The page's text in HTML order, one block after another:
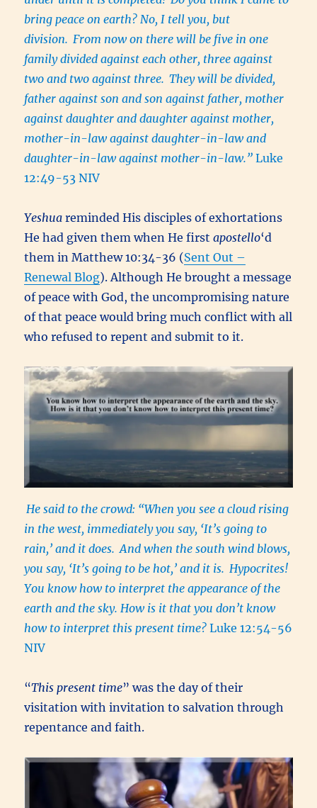
bring peace on earth? No, I tell you, but
division. From now on there will be five in one
family divided against each other, three against
two and two against three. They will be divided,
father against son and son against father, mother
against daughter and daughter against mother,
mother-in-law against daughter-in-law and
daughter-in-law against mother-in-law.” Luke
12:49-53 NIV
Yeshua reminded His disciples of exhortations
He had given them when He firstapostello‘d
them in Matthew 10:34-36 (Sent Out –
Renewal Blog). Although He brought a message
of peace with God, the uncompromising nature
of that peace would bring much conflict with all
who refused to repent and submit to it.
He said to the crowd: “When you see a cloud rising
in the west, immediately you say, ‘It’s going to
rain,’ and it does. And when the south wind blows,
you say, ‘It’s going to be hot,’ and it is. Hypocrites!
You know how to interpret the appearance of the
earth and the sky. How is it that you don’t know
how to interpret this present time?Luke 12:54-56
NIV
“This present time” was the day of their
visitation with invitation to salvation through
repentance and faith.